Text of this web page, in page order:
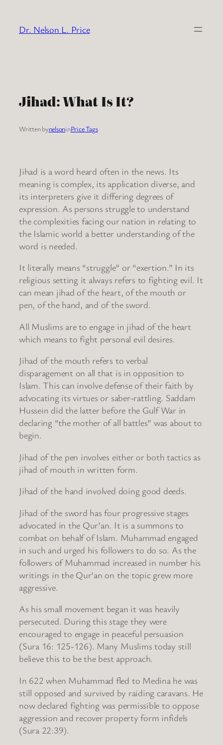
content
Dr. Nelson L. Price
Jihad: What Is It?
Written bynelsoninPrice Tags
Jihad is a word heard often in the news. Its
meaning is complex, its application diverse, and
its interpreters give it differing degrees of
expression. As persons struggle to understand
the complexities facing our nation in relating to
the Islamic world a better understanding of the
word is needed.
It literally means “struggle” or “exertion.” In its
religious setting it always refers to fighting evil. It
can mean jihad of the heart, of the mouth or
pen, of the hand, and of the sword.
All Muslims are to engage in jihad of the heart
which means to fight personal evil desires.
Jihad of the mouth refers to verbal
disparagement on all that is in opposition to
Islam. This can involve defense of their faith by
advocating its virtues or saber-rattling. Saddam
Hussein did the latter before the Gulf War in
declaring “the mother of all battles” was about to
begin.
Jihad of the pen involves either or both tactics as
jihad of mouth in written form.
Jihad of the hand involved doing good deeds.
Jihad of the sword has four progressive stages
advocated in the Qur’an. It is a summons to
combat on behalf of Islam. Muhammad engaged
in such and urged his followers to do so. As the
followers of Muhammad increased in number his
writings in the Qur’an on the topic grew more
aggressive.
As his small movement began it was heavily
persecuted. During this stage they were
encouraged to engage in peaceful persuasion
(Sura 16: 125-126). Many Muslims today still
believe this to be the best approach.
In 622 when Muhammad fled to Medina he was
still opposed and survived by raiding caravans. He
now declared fighting was permissible to oppose
aggression and recover property form infidels
(Sura 22:39).